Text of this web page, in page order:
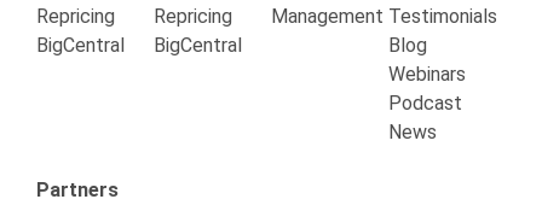
Repricing
BigCentral
Repricing
BigCentral
Management Testimonials
Blog
Webinars
Podcast
News
Partners